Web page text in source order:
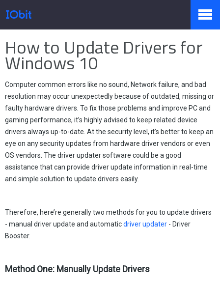
Products
Store
Pressroom
Support
Partner
How to Update Drivers for
Windows 10
Computer common errors like no sound, Network failure, and bad
resolution may occur unexpectedly because of outdated, missing or
faulty hardware drivers. To fix those problems and improve PC and
gaming performance, it’s highly advised to keep related device
drivers always up-to-date. At the security level, it’s better to keep an
eye on any security updates from hardware driver vendors or even
OS vendors. The driver updater software could be a good
assistance that can provide driver update information in real-time
and simple solution to update drivers easily.
Therefore, here’re generally two methods for you to update drivers
- manual driver update and automaticdriver updater - Driver
Booster.
Method One: Manually Update Drivers